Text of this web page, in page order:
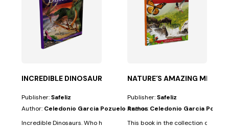
any activity that involves fun, color, and...
INCREDIBLE DINOSAURS
Publisher:Safeliz
Author: Celedonio Garcia Pozuelo Ramos
Incredible Dinosaurs. Who hasn't dreamed of traveling back in time?
NATURE´S AMAZING
Publisher:Safeliz
Author: Celedonio Garcia
This book in the collection